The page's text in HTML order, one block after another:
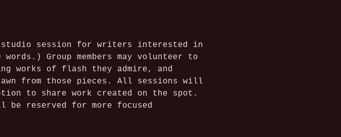
studio session for writers interested in
Group members may volunteer to
works of flash they admire, and
from those pieces. All sessions will
to share work created on the spot.
reserved for more focused